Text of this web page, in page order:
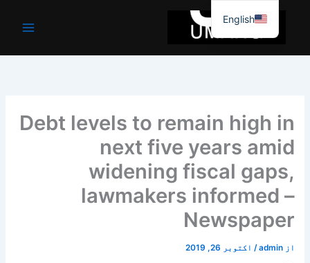
جائیں۔
Debt levels to remain high in
next five years amid
widening fiscal gaps,
lawmakers informed –
Newspaper
از admin
/ اکتوبر 26, 2019
English